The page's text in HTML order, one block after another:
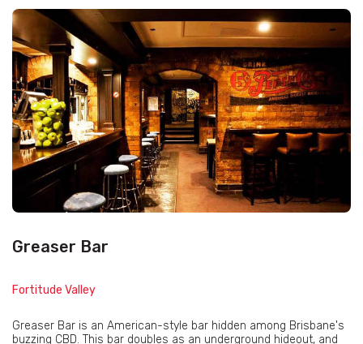
Greaser Bar
Fortitude Valley
Greaser Bar is an American-style bar hidden among Brisbane's
buzzing CBD. This bar doubles as an underground hideout, and